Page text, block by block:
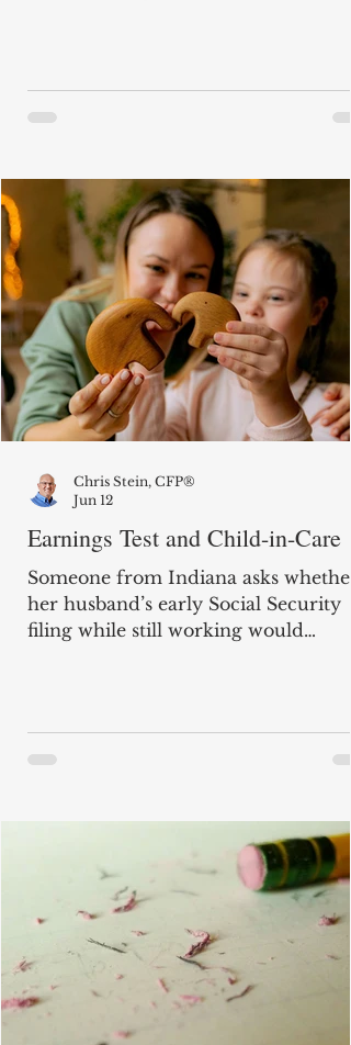
Security benefits. (She was born in
1949.) I am now approaching 62. If
Social Security benefits at age 70 or
her Full Retirement Age?" When
someone who was collecting Social
Securi
Earnings Test and Child-in-Care
Someone from Indiana asks whether
her husband’s early Social Security
filing while still working would
Age amount once the earnings limit
no longer applies. "My husband will
Retirement Age (FRA) at 67, and
maybe longer. We have a disabled
adult child. I will file for child-in-
benefits when
Chris Stein, CFP®
Jun 12